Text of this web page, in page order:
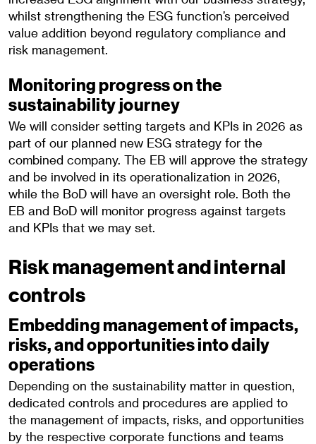
whilst strengthening the ESG function’s perceived
value addition beyond regulatory compliance and
risk management.
Monitoring progress on the
sustainability journey
We will consider setting targets and KPIs in 2026 as
part of our planned new ESG strategy for the
combined company. The EB will approve the strategy
and be involved in its operationalization in 2026,
while the BoD will have an oversight role. Both the
EB and BoD will monitor progress against targets
and KPIs that we may set.
Risk management and internal
controls
Embedding management of impacts,
risks, and opportunities into daily
operations
Depending on the sustainability matter in question,
dedicated controls and procedures are applied to
the management of impacts, risks, and opportunities
by the respective corporate functions and teams